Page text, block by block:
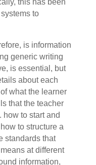
this has been
to
is information
generic writing
is essential, but
about each
what the learner
that the teacher
how to start and
to structure a
standards that
at different
information,